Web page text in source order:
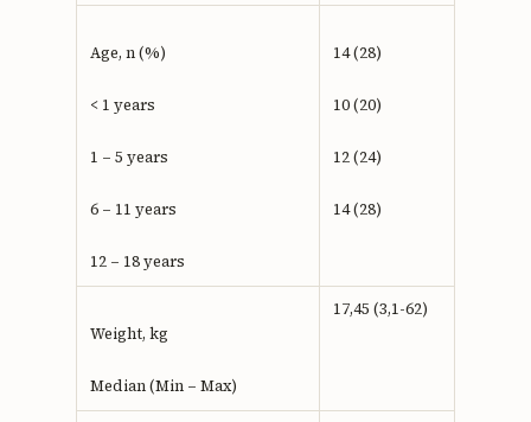
Age, n (%)
< 1 years
1 – 5 years
6 – 11 years
12 – 18 years
14 (28)
10 (20)
12 (24)
14 (28)
Weight, kg
Median (Min – Max)
17,45 (3,1-62)